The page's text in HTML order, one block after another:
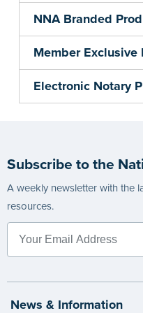
NNA Branded
Member Exclusive
Electronic Notary
Subscribe to the
A weekly newsletter with the
resources.
News & Information